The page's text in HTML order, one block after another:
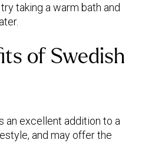
taking a warm bath and
of Swedish
an excellent addition to a
and may offer the